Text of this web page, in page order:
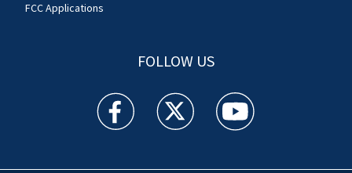
FCC Applications
FOLLOW US
WSOC TV facebook feed(Opens a new window)
WSOC TV twitter feed(Opens a new
WSOC TV youtube